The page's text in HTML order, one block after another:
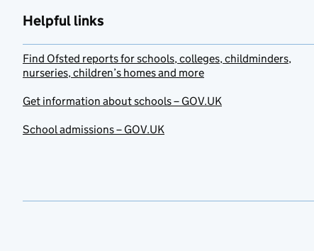
Helpful links
Find Ofsted reports for schools, colleges, childminders,
nurseries, children’s homes and more
Get information about schools – GOV.UK
School admissions – GOV.UK